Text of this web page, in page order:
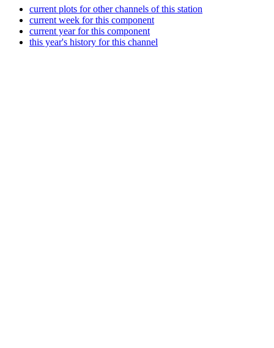
current plots for other channels of this station
current week for this component
current year for this component
this year's history for this channel